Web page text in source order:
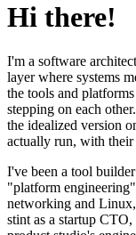
Hi there!
I'm a software
layer where systems
the tools and
stepping on each
the idealized version
actually run, with their
I've been a tool
"platform
networking and
stint as a startup